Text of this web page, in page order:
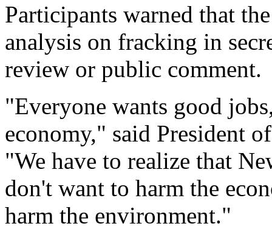
Participants warned that
analysis on fracking in
review or public comment.
"Everyone wants good
economy," said President
"We have to realize that
don't want to harm the
harm the environment."